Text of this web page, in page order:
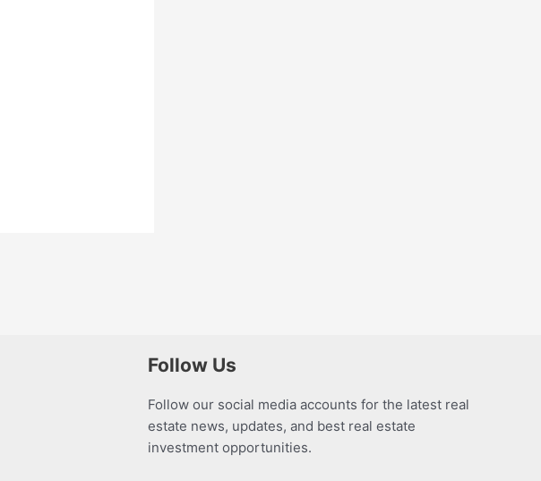
Follow Us
Follow our social media accounts for the latest real
estate news, updates, and best real estate
investment opportunities.